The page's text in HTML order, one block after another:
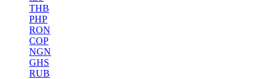
THB
PHP
RON
COP
NGN
GHS
RUB